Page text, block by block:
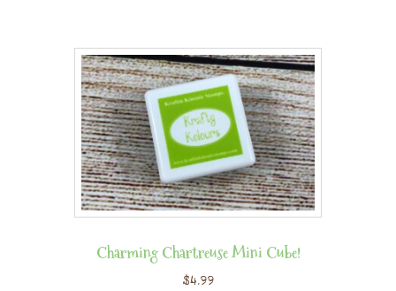
Charming Chartreuse Mini Cube!
$4.99